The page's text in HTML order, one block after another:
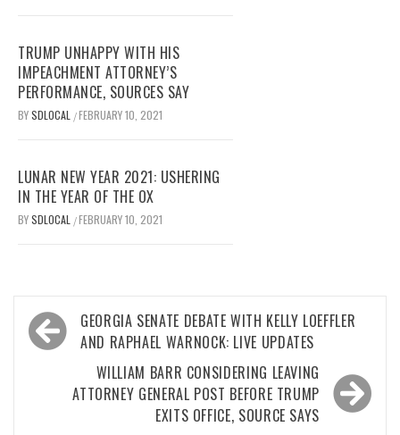
TRUMP UNHAPPY WITH HIS
IMPEACHMENT ATTORNEY’S
PERFORMANCE, SOURCES SAY
BYSDLOCAL /FEBRUARY 10, 2021
LUNAR NEW YEAR 2021: USHERING
IN THE YEAR OF THE OX
BYSDLOCAL /FEBRUARY 10, 2021
Post
navigation
GEORGIA SENATE DEBATE WITH KELLY LOEFFLER
AND RAPHAEL WARNOCK: LIVE UPDATES
WILLIAM BARR CONSIDERING LEAVING
ATTORNEY GENERAL POST BEFORE TRUMP
EXITS OFFICE, SOURCE SAYS